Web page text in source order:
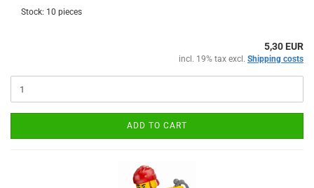
Stock: 10 pieces
5,30 EUR
incl. 19% tax excl. Shipping costs
ADD TO CART